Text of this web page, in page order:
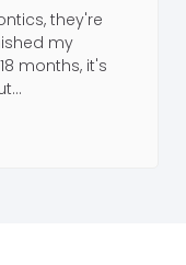
they're
my
months, it's